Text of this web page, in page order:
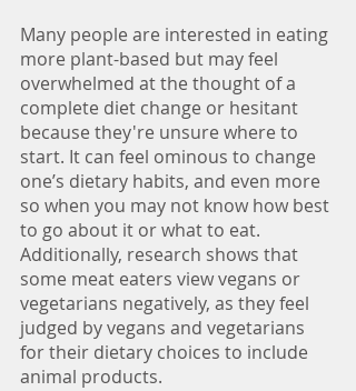
Many people are interested in eating
more plant-based but may feel
overwhelmed at the thought of a
complete diet change or hesitant
because they're unsure where to
start. It can feel ominous to change
one’s dietary habits, and even more
so when you may not know how best
to go about it or what to eat.
Additionally, research shows that
some meat eaters view vegans or
vegetarians negatively, as they feel
judged by vegans and vegetarians
for their dietary choices to include
animal products.